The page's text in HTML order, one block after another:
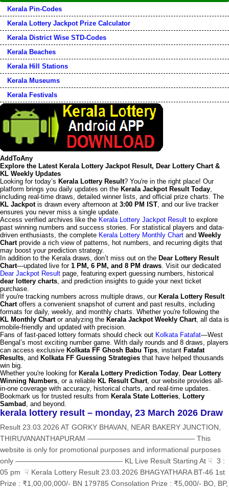
Kerala Pin-Codes
Kerala Lottery Jackpot Prize Calculator
Kerala District Wise STD-Codes
Kerala Beaches
Kerala Hill Stations
Kerala Museums
Kerala Festivals
AddToAny
Explore the Latest Kerala Lottery Jackpot Result, Dear Lottery Chart &
KL Weekly Updates
Looking for today’s Kerala Lottery Result? You're in the right place! Our
platform brings you daily updates on the Kerala Jackpot Result Today,
including real-time draws, detailed winner lists, and official prize charts. The
KL Jackpotis drawn every afternoon at 3:00 PM IST, and our live tracker
ensures you never miss a single update.
Access verified archives like the Kerala Lottery Jackpot Result to explore
past winning numbers and success stories. For statistical players and data-
driven enthusiasts, the complete Kerala Lottery Monthly Chart and Weekly
Chartprovide a rich view of patterns, hot numbers, and recurring digits that
may boost your prediction strategy.
In addition to the Kerala draws, don’t miss out on the Dear Lottery Result
Chart—updated live for 1 PM, 6 PM, and 8 PM draws. Visit our dedicated
Dear Jackpot Result page, featuring expert guessing numbers, historical
dear lottery charts, and prediction insights to guide your next ticket
purchase.
If you're tracking numbers across multiple draws, our Kerala Lottery Result
Chartoffers a convenient snapshot of current and past results, including
formats for daily, weekly, and monthly charts. Whether you're following the
KL Monthly Chartor analyzing the Kerala Jackpot Weekly Chart, all data is
mobile-friendly and updated with precision.
Fans of fast-paced lottery formats should check out Kolkata Fatafat—West
Bengal’s most exciting number game. With daily rounds and 8 draws, players
can access exclusive Kolkata FF Ghosh Babu Tips, instant Fatafat
Results, and Kolkata FF Guessing Strategies that have helped thousands
win big.
Whether you're looking for Kerala Lottery Prediction Today, Dear Lottery
Winning Numbers, or a reliable KL Result Chart, our website provides all-
in-one coverage with accuracy, historical charts, and real-time updates.
Bookmark us for trusted results from Kerala State Lotteries, Lottery
Sambad , and beyond.
kerala lottery result – monday, 23 March 2026 Draw
Result 23.03.2026 AT GORKY BHAVAN, NEAR BAKERY JUNCTION,
THIRUVANANTHAPURAM ——————————————— This
website is only for promotional purposes and informational purposes
only ——————————————— KL Live Result Starting At ☟ 3 :
05 pm ☟ Kerala Lottery Result 23.03.2026 BHAGYATHARA BT-46 1st
Prize : ₹1,00,00,000/- BN 179785 Consolation Prize : ₹5,000/- BO, BP,